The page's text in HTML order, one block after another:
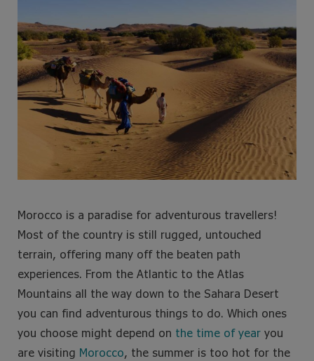
o
o
k
e g
a
m
r
e
t
Morocco is a paradise for adventurous travellers!
Most of the country is still rugged, untouched
terrain, offering many off the beaten path
experiences. From the Atlantic to the Atlas
Mountains all the way down to the Sahara Desert
you can find adventurous things to do. Which ones
you choose might depend on the time of year you
are visiting Morocco , the summer is too hot for the